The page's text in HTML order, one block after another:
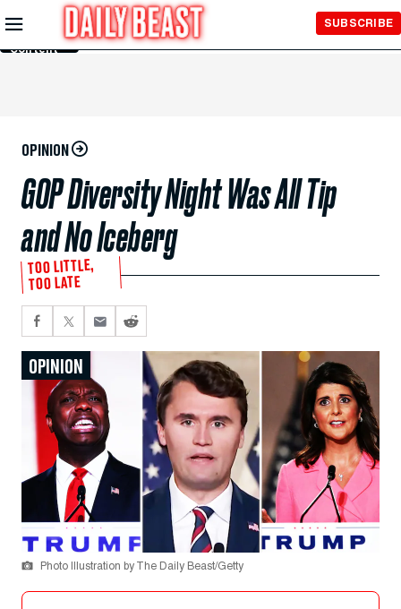
Skip to
Main
Content
SUBSCRIBE
OPINION
GOP Diversity Night Was All Tip
and No Iceberg
TOO LITTLE,
TOO LATE
OPINION
Photo Illustration by The Daily Beast/Getty